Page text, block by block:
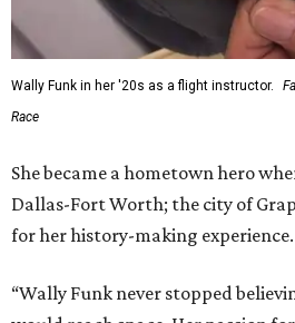
Wally Funk in her '20s as a flight instructor.
Race
She became a hometown hero
Dallas-Fort Worth; the city of
for her history-making experience.
“Wally Funk never stopped